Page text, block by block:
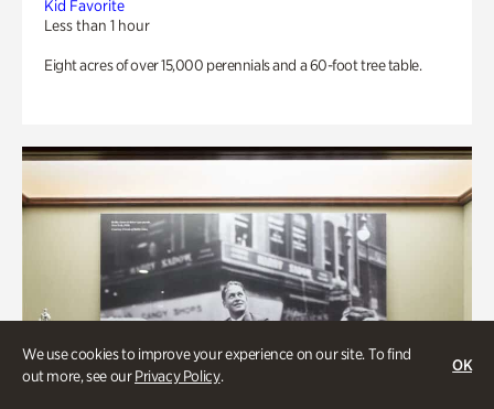
We use cookies to improve your experience on our site. To find
out more, see ourPrivacy Policy.
OK
Kid Favorite
Less than 1 hour
Eight acres of over 15,000 perennials and a 60-foot tree table.